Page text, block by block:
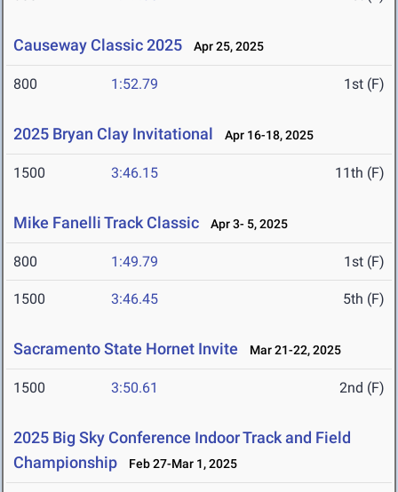
Causeway Classic 2025 Apr 25, 2025
800 1:52.79 1st (F)
2025 Bryan Clay Invitational Apr 16-18, 2025
1500 3:46.15 11th (F)
Mike Fanelli Track Classic Apr 3- 5, 2025
800 1:49.79 1st (F)
1500 3:46.45 5th (F)
Sacramento State Hornet Invite Mar 21-22, 2025
1500 3:50.61 2nd (F)
2025 Big Sky Conference Indoor Track and Field
Championship
Feb 27-Mar 1, 2025